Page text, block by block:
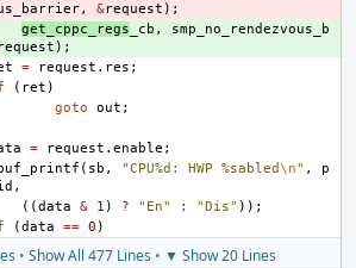
, &request );
get_cppc_regs _cb ,
smp_no_rendezvous_b
request );
= request . res ;
( ret )
goto
out ;
= request . enable ;
( sb , "CPU%d: HWP %sabled\n" ,
p
,
((data & 1 ) ? "En" : "Dis" ));
(data == 0 )
• Show All 477 Lines• ▼ Show 20 Lines